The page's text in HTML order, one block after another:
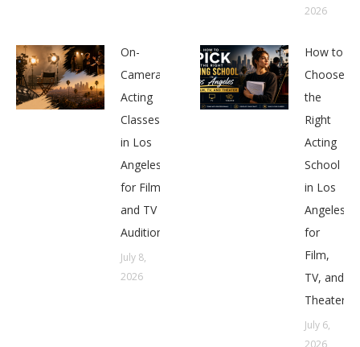
2026
On-
Camera
Acting
Classes
in Los
Angeles
for Film
and TV
Auditions
July 8,
2026
How to
Choose
the
Right
Acting
School
in Los
Angeles
for
Film,
TV, and
Theater
July 6,